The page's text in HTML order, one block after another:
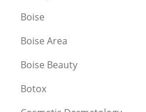
Boise
Boise Area
Boise Beauty
Botox